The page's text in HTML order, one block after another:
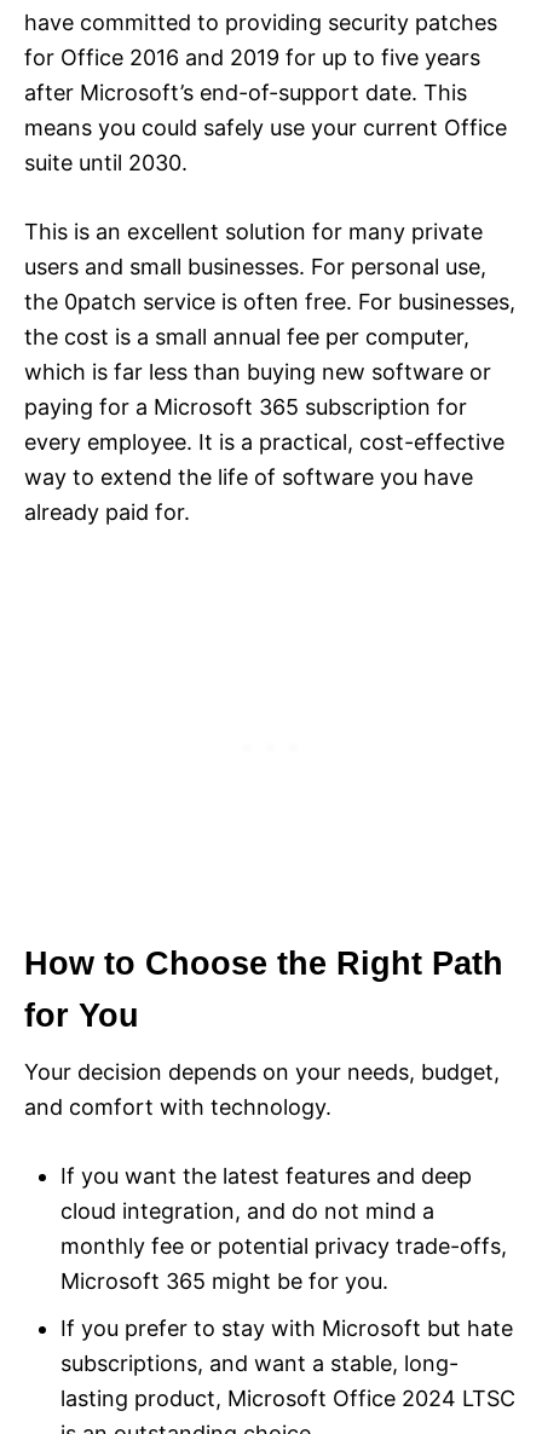
have committed to providing security patches
for Office 2016 and 2019 for up to five years
after Microsoft’s end-of-support date. This
means you could safely use your current Office
suite until 2030.
This is an excellent solution for many private
users and small businesses. For personal use,
the 0patch service is often free. For businesses,
the cost is a small annual fee per computer,
which is far less than buying new software or
paying for a Microsoft 365 subscription for
every employee. It is a practical, cost-effective
way to extend the life of software you have
already paid for.
How to Choose the Right Path
for You
Your decision depends on your needs, budget,
and comfort with technology.
If you want the latest features and deep
cloud integration, and do not mind a
monthly fee or potential privacy trade-offs,
Microsoft 365 might be for you.
If you prefer to stay with Microsoft but hate
subscriptions, and want a stable, long-
lasting product, Microsoft Office 2024 LTSC